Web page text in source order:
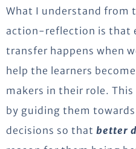
What I understand from
action-reflection is that
transfer happens when
help the learners
makers in their role.
by guiding them
decisions so that better